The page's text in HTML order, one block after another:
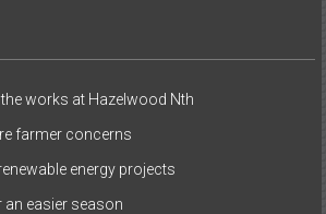
works at Hazelwood Nth
farmer concerns
energy projects
an easier season